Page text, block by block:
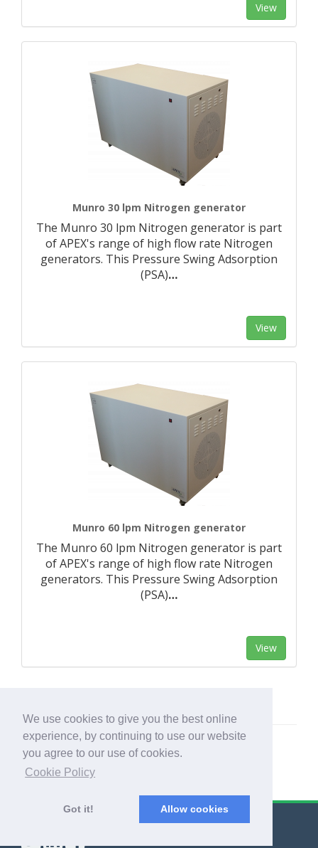
We use cookies to give you the best online
experience, by continuing to use our website
you agree to our use of cookies.
Cookie Policy
Got it! Allow cookies
View
Munro 30 lpm Nitrogen generator
The Munro 30 lpm Nitrogen generator is part
of APEX's range of high flow rate Nitrogen
generators. This Pressure Swing Adsorption
(PSA)…
View
Munro 60 lpm Nitrogen generator
The Munro 60 lpm Nitrogen generator is part
of APEX's range of high flow rate Nitrogen
generators. This Pressure Swing Adsorption
(PSA)…
View
© Export Worldwide 2026